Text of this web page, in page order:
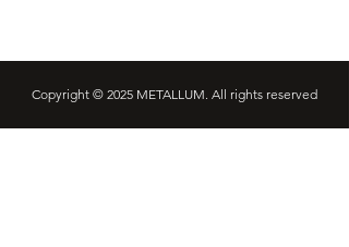
Copyright © 2025 METALLUM. All rights reserved